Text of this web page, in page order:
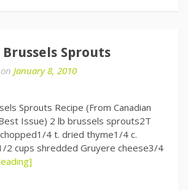
Sprouts
on January 8, 2010
Sprouts Recipe (From Canadian
Issue) 2 lb brussels sprouts2T
4 t. dried thyme1/4 c.
2 cups shredded Gruyere cheese3/4